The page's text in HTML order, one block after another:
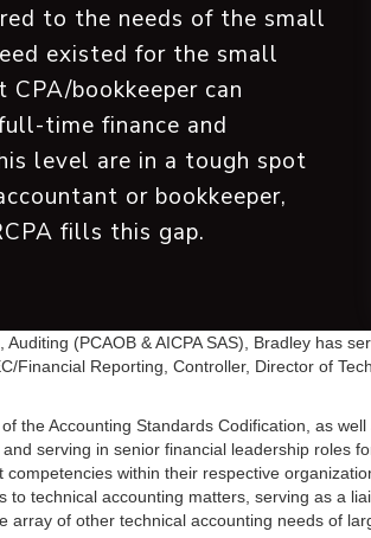
to the needs of the small
existed for the small
bookkeeper can
time finance and
level are in a tough spot
or bookkeeper,
fills this gap.
(PCAOB & AICPA SAS), Bradley has
Financial Reporting, Controller, Director of
the Accounting Standards Codification, as
serving in senior financial leadership
within their respective
technical accounting matters, serving as a
of other technical accounting needs of